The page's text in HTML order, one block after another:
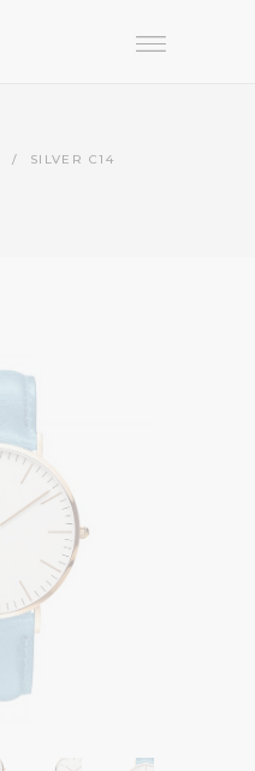
/ SILVER C14